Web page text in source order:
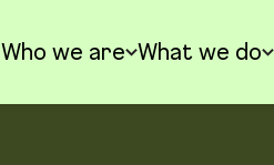
Who we are What we do